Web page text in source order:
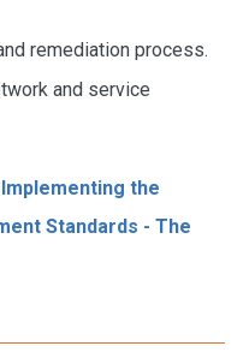
remediation process.
and service
Implementing the
Standards - The